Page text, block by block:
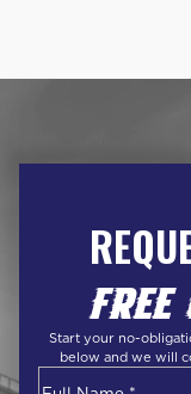
FREE
Start your no-
below and we will